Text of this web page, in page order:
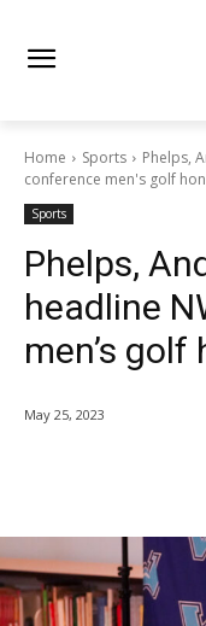
Home Sports
Phelps,
conference men's golf
Sports
Phelps,
headline
men’s golf
May 25, 2023